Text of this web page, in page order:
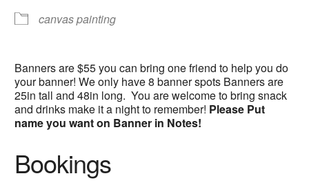
canvas painting
Banners are $55 you can bring one friend to help you do
your banner! We only have 8 banner spots Banners are
25in tall and 48in long. You are welcome to bring snack
and drinks make it a night to remember! Please Put
name you want on Banner in Notes!
Bookings